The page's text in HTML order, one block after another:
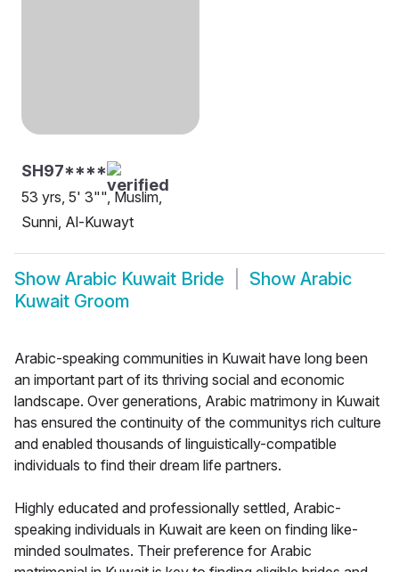
SH97****
53 yrs, 5' 3"", Muslim,
Sunni, Al-Kuwayt
Show Arabic Kuwait Bride Show Arabic
Kuwait Groom
Arabic-speaking communities in Kuwait have long been
an important part of its thriving social and economic
landscape. Over generations, Arabic matrimony in Kuwait
has ensured the continuity of the communitys rich culture
and enabled thousands of linguistically-compatible
individuals to find their dream life partners.
Highly educated and professionally settled, Arabic-
speaking individuals in Kuwait are keen on finding like-
minded soulmates. Their preference for Arabic